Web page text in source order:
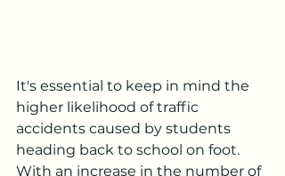
It's essential to keep in mind the
higher likelihood of traffic
accidents caused by students
heading back to school on foot.
With an increase in the number of